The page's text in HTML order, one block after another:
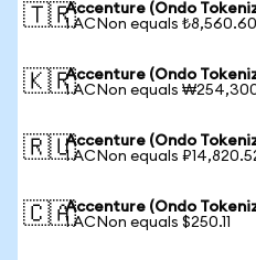
🇹🇷Accenture (Ondo
1 ACNon equals ₺8,560.60
🇰🇷Accenture (Ondo
1 ACNon equals
🇷🇺Accenture (Ondo
1 ACNon equals
🇨🇦Accenture (Ondo
1 ACNon equals $250.11